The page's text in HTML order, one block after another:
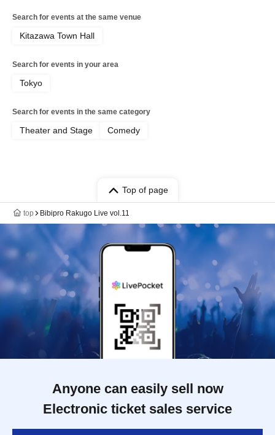
Search for events at the same venue
Kitazawa Town Hall
Search for events in your area
Tokyo
Search for events in the same category
Theater and Stage Comedy
Top of page
top Bibipro Rakugo Live vol.11
Anyone can easily sell now
Electronic ticket sales service